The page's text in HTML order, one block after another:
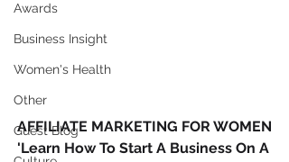
Awards
Business Insight
Women's Health
Other
Guest Blog
AFFILIATE MARKETING FOR WOMEN
'Learn How To Start A Business On A